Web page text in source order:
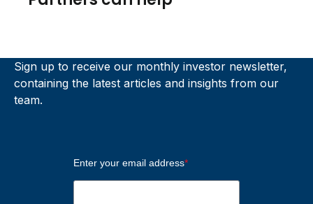
Sign up to receive our monthly investor newsletter,
containing the latest articles and insights from our
team.
Enter your email address*